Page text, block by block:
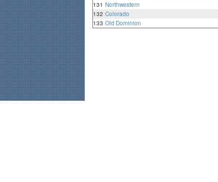
131 Northwestern
132 Colorado
133 Old Dominion